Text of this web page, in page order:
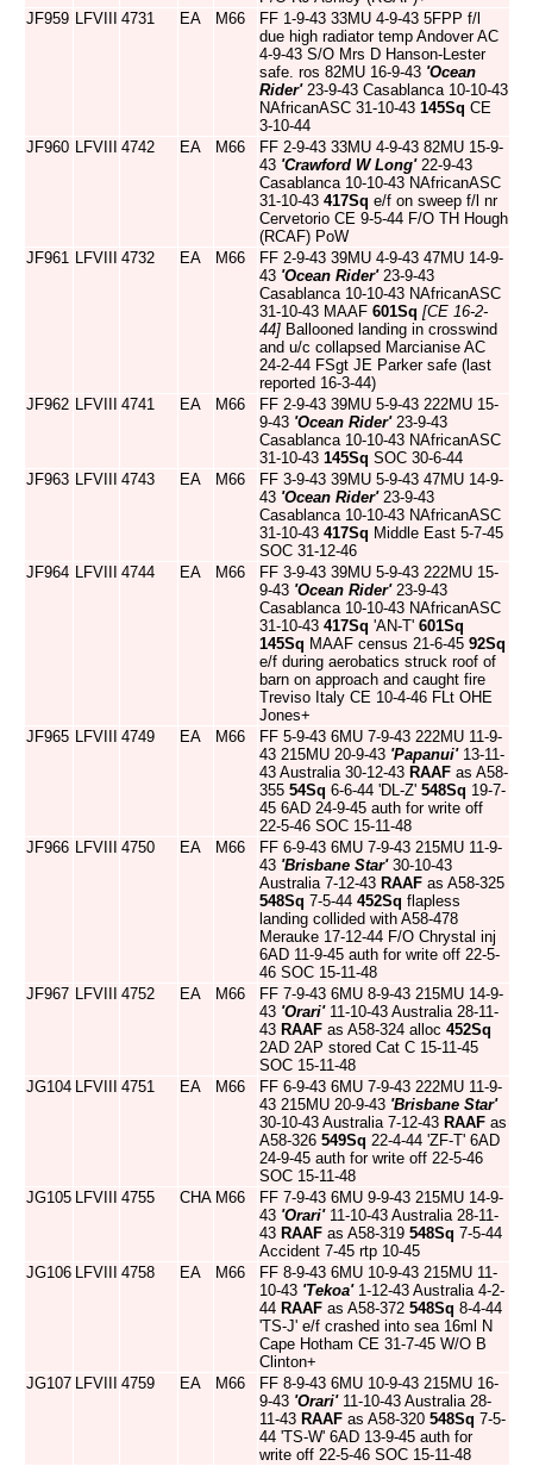
JF959 LFVIII 4731 EA M66
FF 1-9-43 33MU 4-9-43 5FPP f/l
due high radiator temp Andover AC
4-9-43 S/O Mrs D Hanson-Lester
safe. ros 82MU 16-9-43 'Ocean
Rider'23-9-43 Casablanca 10-10-43
NAfricanASC 31-10-43 145Sq CE
3-10-44
JF960 LFVIII 4742 EA M66
FF 2-9-43 33MU 4-9-43 82MU 15-9-
43 'Crawford W Long'22-9-43
Casablanca 10-10-43 NAfricanASC
31-10-43 417Sq e/f on sweep f/l nr
Cervetorio CE 9-5-44 F/O TH Hough
(RCAF) PoW
JF961 LFVIII 4732 EA M66
FF 2-9-43 39MU 4-9-43 47MU 14-9-
43 'Ocean Rider'23-9-43
Casablanca 10-10-43 NAfricanASC
31-10-43 MAAF 601Sq [CE 16-2-
44] Ballooned landing in crosswind
and u/c collapsed Marcianise AC
24-2-44 FSgt JE Parker safe (last
reported 16-3-44)
JF962 LFVIII 4741 EA M66
FF 2-9-43 39MU 5-9-43 222MU 15-
9-43 'Ocean Rider'23-9-43
Casablanca 10-10-43 NAfricanASC
31-10-43 145Sq SOC 30-6-44
JF963 LFVIII 4743 EA M66
FF 3-9-43 39MU 5-9-43 47MU 14-9-
43 'Ocean Rider'23-9-43
Casablanca 10-10-43 NAfricanASC
31-10-43 417Sq Middle East 5-7-45
SOC 31-12-46
JF964 LFVIII 4744 EA M66
FF 3-9-43 39MU 5-9-43 222MU 15-
9-43 'Ocean Rider'23-9-43
Casablanca 10-10-43 NAfricanASC
31-10-43 417Sq 'AN-T' 601Sq
145Sq MAAF census 21-6-45 92Sq
e/f during aerobatics struck roof of
barn on approach and caught fire
Treviso Italy CE 10-4-46 FLt OHE
Jones+
JF965 LFVIII 4749 EA M66
FF 5-9-43 6MU 7-9-43 222MU 11-9-
43 215MU 20-9-43 'Papanui'13-11-
43 Australia 30-12-43 RAAF as A58-
355 54Sq 6-6-44 'DL-Z' 548Sq 19-7-
45 6AD 24-9-45 auth for write off
22-5-46 SOC 15-11-48
JF966 LFVIII 4750 EA M66
FF 6-9-43 6MU 7-9-43 215MU 11-9-
43 'Brisbane Star'30-10-43
Australia 7-12-43 RAAF as A58-325
548Sq 7-5-44 452Sq flapless
landing collided with A58-478
Merauke 17-12-44 F/O Chrystal inj
6AD 11-9-45 auth for write off 22-5-
46 SOC 15-11-48
JF967 LFVIII 4752 EA M66
FF 7-9-43 6MU 8-9-43 215MU 14-9-
43 'Orari'11-10-43 Australia 28-11-
43 RAAF as A58-324 alloc 452Sq
2AD 2AP stored Cat C 15-11-45
SOC 15-11-48
JG104 LFVIII 4751 EA M66
FF 6-9-43 6MU 7-9-43 222MU 11-9-
43 215MU 20-9-43 'Brisbane Star'
30-10-43 Australia 7-12-43 RAAF as
A58-326 549Sq 22-4-44 'ZF-T' 6AD
24-9-45 auth for write off 22-5-46
SOC 15-11-48
JG105 LFVIII 4755 CHA M66
FF 7-9-43 6MU 9-9-43 215MU 14-9-
43 'Orari'11-10-43 Australia 28-11-
43 RAAF as A58-319 548Sq 7-5-44
Accident 7-45 rtp 10-45
JG106 LFVIII 4758 EA M66
FF 8-9-43 6MU 10-9-43 215MU 11-
10-43 'Tekoa'1-12-43 Australia 4-2-
44 RAAF as A58-372 548Sq 8-4-44
'TS-J' e/f crashed into sea 16ml N
Cape Hotham CE 31-7-45 W/O B
Clinton+
JG107 LFVIII 4759 EA M66
FF 8-9-43 6MU 10-9-43 215MU 16-
9-43 'Orari'11-10-43 Australia 28-
11-43 RAAF as A58-320 548Sq 7-5-
44 'TS-W' 6AD 13-9-45 auth for
write off 22-5-46 SOC 15-11-48